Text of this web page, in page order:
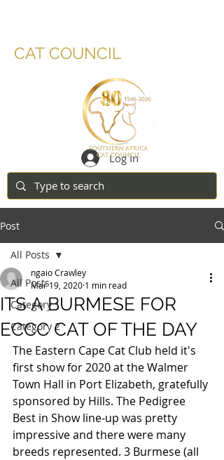
CAT COUNCIL
Log In
Post
All Posts
Category 1
Category 2
All Posts
ITS A BURMESE FOR
ECCC CAT OF THE DAY
ngaio Crawley
Mar 19, 2020 1 min read
The Eastern Cape Cat Club held it's
first show for 2020 at the Walmer
Town Hall in Port Elizabeth, gratefully
sponsored by Hills. The Pedigree
Best in Show line-up was pretty
impressive and there were many
breeds represented. 3 Burmese (all